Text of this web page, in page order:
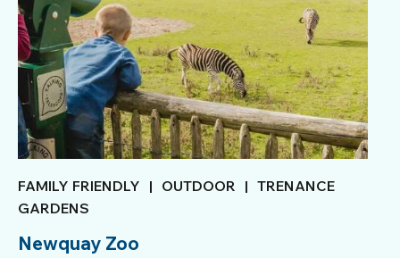
FAMILY FRIENDLY | OUTDOOR | TRENANCE
GARDENS
Newquay Zoo